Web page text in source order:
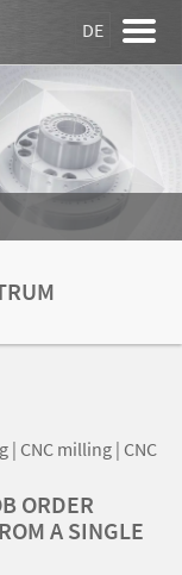
DE
CNC milling | CNC
ORDER
A SINGLE